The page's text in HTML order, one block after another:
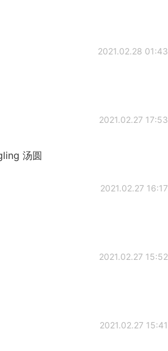
2021.02.28 01:43
2021.02.27 17:53
汤圆
2021.02.27 16:17
2021.02.27 15:52
2021.02.27 15:41